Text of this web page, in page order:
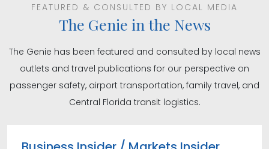
FEATURED & CONSULTED BY LOCAL MEDIA
The Genie in the News
The Genie has been featured and consulted by local news
outlets and travel publications for our perspective on
passenger safety, airport transportation, family travel, and
Central Florida transit logistics.